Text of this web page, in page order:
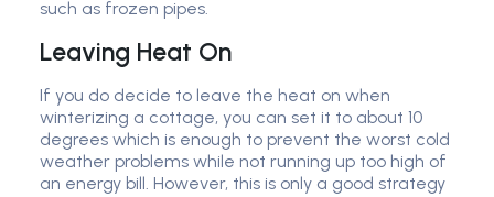
such as frozen pipes.
Leaving Heat On
If you do decide to leave the heat on when
winterizing a cottage, you can set it to about 10
degrees which is enough to prevent the worst cold
weather problems while not running up too high of
an energy bill. However, this is only a good strategy